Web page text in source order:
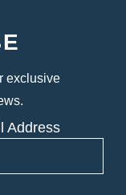
exclusive
Address